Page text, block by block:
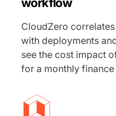
CloudZero
with deployments
see the cost impact
for a monthly finance